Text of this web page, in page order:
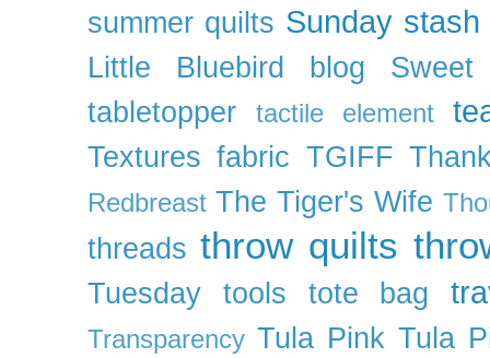
summer quilts Sunday stash
Little Bluebird blog
tabletopper
tactile element
Textures fabric TGIFF
Redbreast The Tiger's Wife
threads throw quilts
Tuesday tools tote bag
Transparency Tula Pink Tula